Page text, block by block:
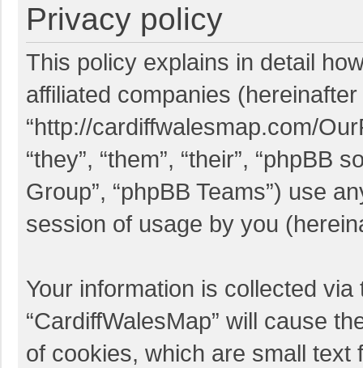
Privacy policy
This policy explains in detail
affiliated companies (hereinafter
“http://cardiffwalesmap.com/
“they”, “them”, “their”, “phpBB
Group”, “phpBB Teams”) use
session of usage by you
Your information is collected
“CardiffWalesMap” will cause
of cookies, which are small